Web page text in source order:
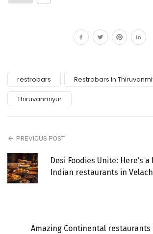
restrobars Restrobars in
Thiruvanmiyur
PREVIOUS POST
Desi Foodies Unite: Here’s
Indian restaurants in
Amazing Continental restaurants